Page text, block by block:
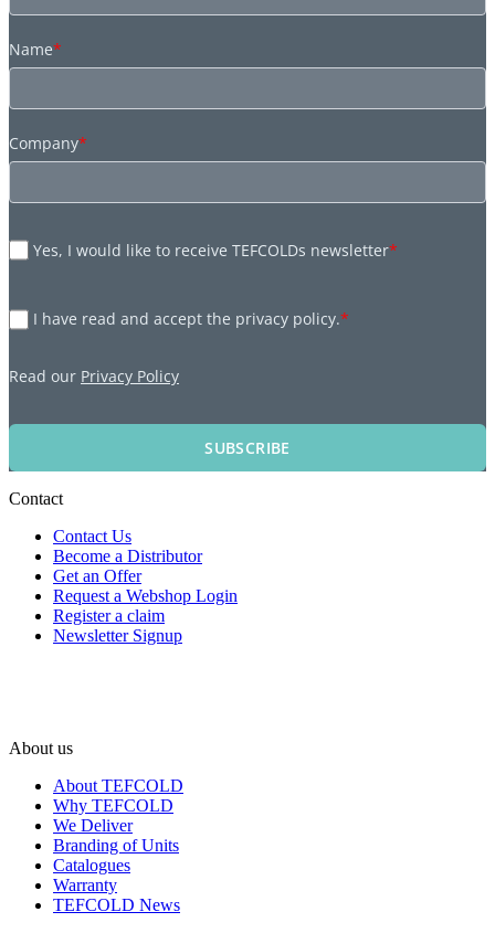
Name*
Company*
Yes, I would like to receive TEFCOLDs newsletter*
I have read and accept the privacy policy.*
Read our Privacy Policy
SUBSCRIBE
Contact
Contact Us
Become a Distributor
Get an Offer
Request a Webshop Login
Register a claim
Newsletter Signup
About us
About TEFCOLD
Why TEFCOLD
We Deliver
Branding of Units
Catalogues
Warranty
TEFCOLD News